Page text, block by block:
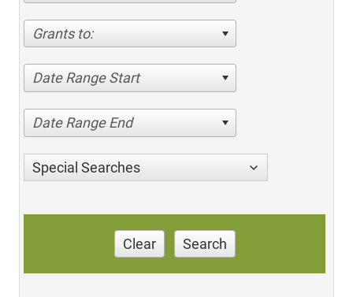
Grants to:
Date Range Start
Date Range End
Special Searches
Clear Search